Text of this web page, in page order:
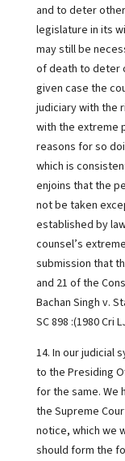
and to deter
legislature in its
may still be
of death to deter
given case the
judiciary with the
with the extreme
reasons for so
which is
enjoins that the
not be taken
established by
counsel’s
submission that
and 21 of the
Bachan Singh v.
SC 898 :(1980 Cri
14. In our judicial
to the Presiding
for the same. We
the Supreme
notice, which we
should form the